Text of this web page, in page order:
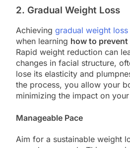
2. Gradual Weight Loss
Achieving gradual weight loss
when learning how to prevent
Rapid weight reduction can
changes in facial structure,
lose its elasticity and
the process, you allow your
minimizing the impact on
Manageable Pace
Aim for a sustainable weight